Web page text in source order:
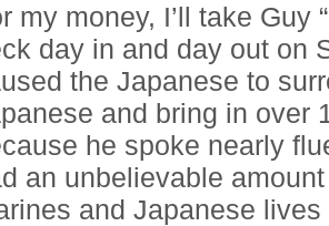
my money, I’ll take Guy
day in and day out on
the Japanese to
and bring in
he spoke nearly
an unbelievable
and Japanese